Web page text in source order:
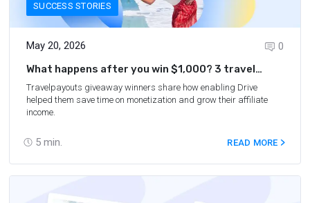
SUCCESS STORIES
May 20, 2026
5 min.
0
What happens after you win $1,000? 3 travel
bloggers answer
Travelpayouts giveaway winners share how enabling Drive
helped them save time on monetization and grow their affiliate
income.
READ MORE